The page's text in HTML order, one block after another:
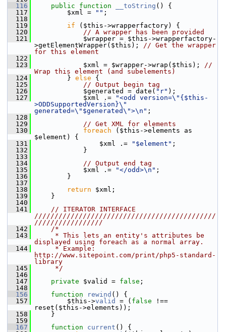
  116
public function __toString () {
  117
$xml = "" ;
  118
  119
if ($this->wrapperfactory) {
  120
// A wrapper has been provided
  121
$wrapper = $this->wrapperfactory-
>getElementWrapper($this); // Get the wrapper
for this element
  122
  123
$xml = $wrapper->wrap($this); //
Wrap this element (and subelements)
  124
} else {
  125
// Output begin tag
  126
$generated = date( "r" );
  127
$xml .=
"<odd version=\"{$this-
>ODDSupportedVersion}\"
generated=\"$generated\">\n" ;
  128
  129
// Get XML for elements
  130
foreach ($this->elements as
$element) {
  131
$xml .= "$element" ;
  132
}
  133
  134
// Output end tag
  135
$xml .= "</odd>\n" ;
  136
}
  137
  138
return $xml;
  139
}
  140
  141
// ITERATOR INTERFACE
/////////////////////////////////////////////
/////////////////
  142
/*
  143
     * This lets an entity's attributes be
displayed using foreach as a normal array.
  144
     * Example:
http://www.sitepoint.com/print/php5-standard-
library
  145
     */
  146
  147
private $valid = false ;
  148
  156
function rewind () {
  157
$this->valid = ( false !==
reset($this->elements));
  158
}
  159
  167
function current () {